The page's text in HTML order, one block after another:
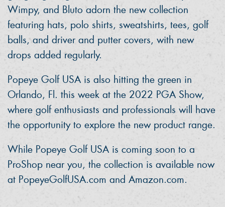
Wimpy, and Bluto adorn the new collection
featuring hats, polo shirts, sweatshirts, tees, golf
balls, and driver and putter covers, with new
drops added regularly.
Popeye Golf USA is also hitting the green in
Orlando, Fl. this week at the 2022 PGA Show,
where golf enthusiasts and professionals will have
the opportunity to explore the new product range.
While Popeye Golf USA is coming soon to a
ProShop near you, the collection is available now
at PopeyeGolfUSA.com and Amazon.com.